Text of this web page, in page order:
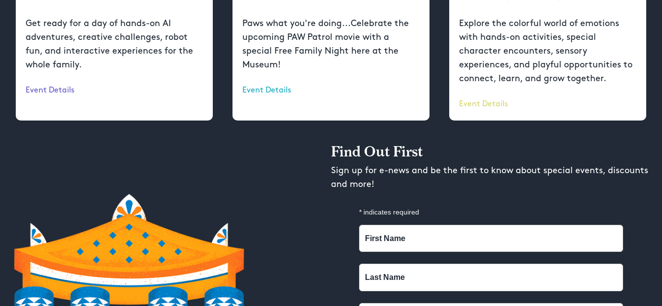
Get ready for a day of hands-on AI
adventures, creative challenges, robot
fun, and interactive experiences for the
whole family.
Event Details
Paws what you're doing...Celebrate the
upcoming PAW Patrol movie with a
special Free Family Night here at the
Museum!
Event Details
Explore the colorful world of emotions
with hands-on activities, special
character encounters, sensory
experiences, and playful opportunities to
connect, learn, and grow together.
Event Details
Find Out First
Sign up for e-news and be the first to know about special events, discounts
and more!
* indicates required
First Name
Last Name